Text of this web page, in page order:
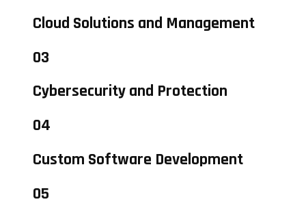
Cloud Solutions and Management
03
Cybersecurity and Protection
04
Custom Software Development
05